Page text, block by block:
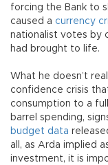
forcing the Bank to
caused a currency
nationalist votes by
had brought to life.
What he doesn’t
confidence crisis
consumption to a
barrel spending,
budget data
all, as Arda implied
investment, it is